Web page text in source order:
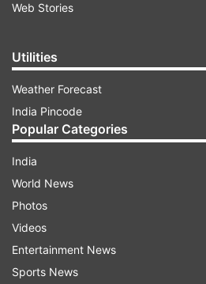
Web Stories
Utilities
Weather Forecast
India Pincode
Popular Categories
India
World News
Photos
Videos
Entertainment News
Sports News